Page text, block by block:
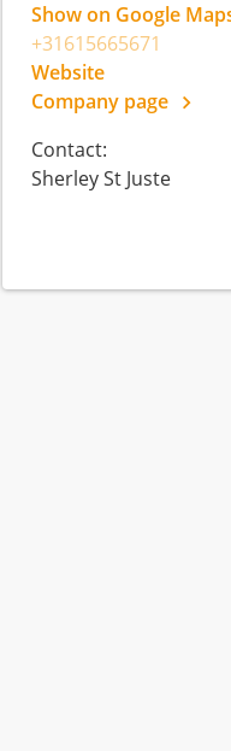
Show on Google
+31615665671
Website
Company page
Contact:
Sherley St Juste